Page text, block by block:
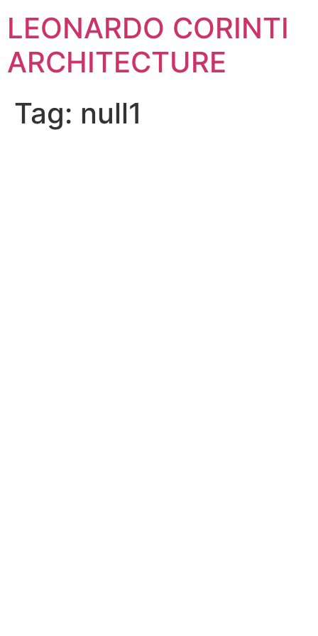
content
LEONARDO CORINTI
ARCHITECTURE
Tag: null1